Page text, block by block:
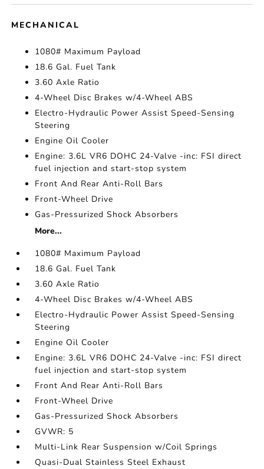
MECHANICAL
1080# Maximum Payload
18.6 Gal. Fuel Tank
3.60 Axle Ratio
4-Wheel Disc Brakes w/4-Wheel ABS
Electro-Hydraulic Power Assist Speed-Sensing
Steering
Engine Oil Cooler
Engine: 3.6L VR6 DOHC 24-Valve -inc: FSI direct
fuel injection and start-stop system
Front And Rear Anti-Roll Bars
Front-Wheel Drive
Gas-Pressurized Shock Absorbers
More...
1080# Maximum Payload
18.6 Gal. Fuel Tank
3.60 Axle Ratio
4-Wheel Disc Brakes w/4-Wheel ABS
Electro-Hydraulic Power Assist Speed-Sensing
Steering
Engine Oil Cooler
Engine: 3.6L VR6 DOHC 24-Valve -inc: FSI direct
fuel injection and start-stop system
Front And Rear Anti-Roll Bars
Front-Wheel Drive
Gas-Pressurized Shock Absorbers
GVWR: 5
Multi-Link Rear Suspension w/Coil Springs
Quasi-Dual Stainless Steel Exhaust